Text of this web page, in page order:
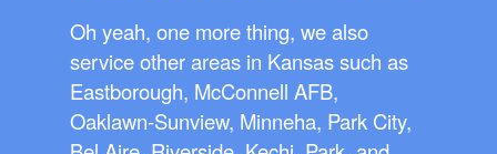
Oh yeah, one more thing, we also
service other areas in Kansas such as
Eastborough, McConnell AFB,
Oaklawn-Sunview, Minneha, Park City,